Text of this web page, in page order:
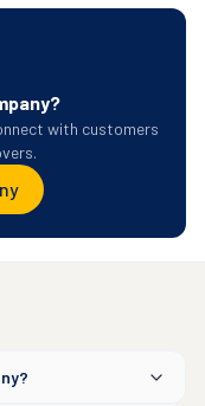
with customers